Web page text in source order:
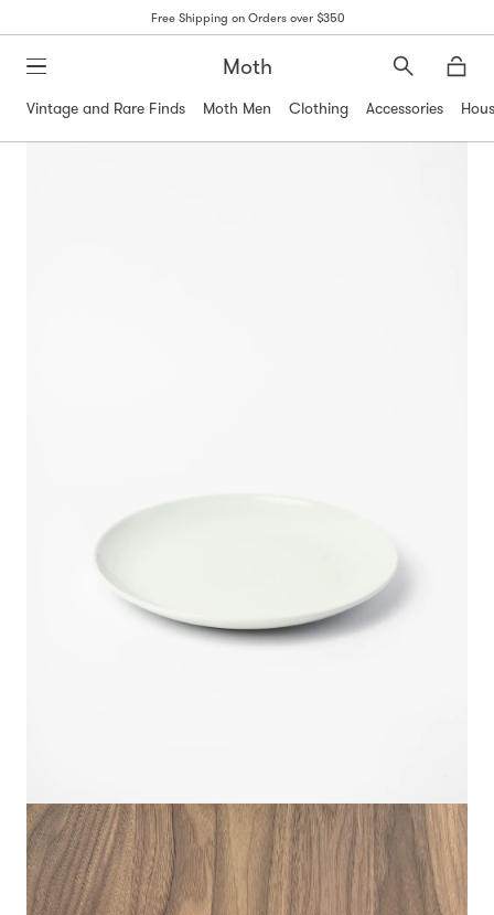
Free Shipping on Orders over $350
Moth
Search
Vintage and Rare Finds
Moth Men Clothing Accessories